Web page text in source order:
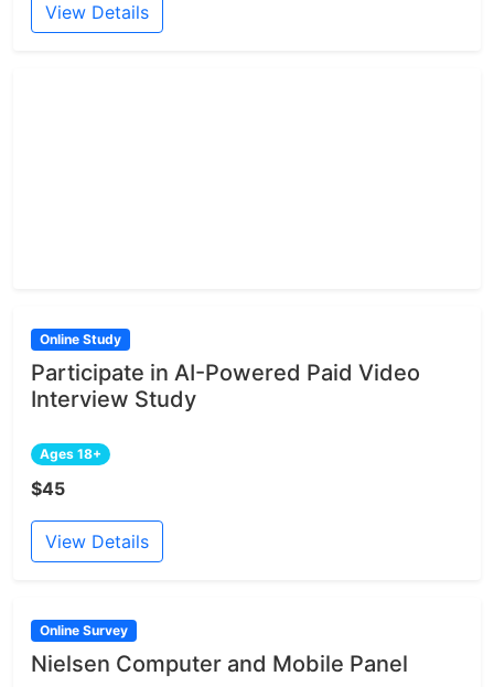
View Details
Online Study
Participate in AI-Powered Paid Video
Interview Study
Ages 18+
$45
View Details
Online Survey
Nielsen Computer and Mobile Panel